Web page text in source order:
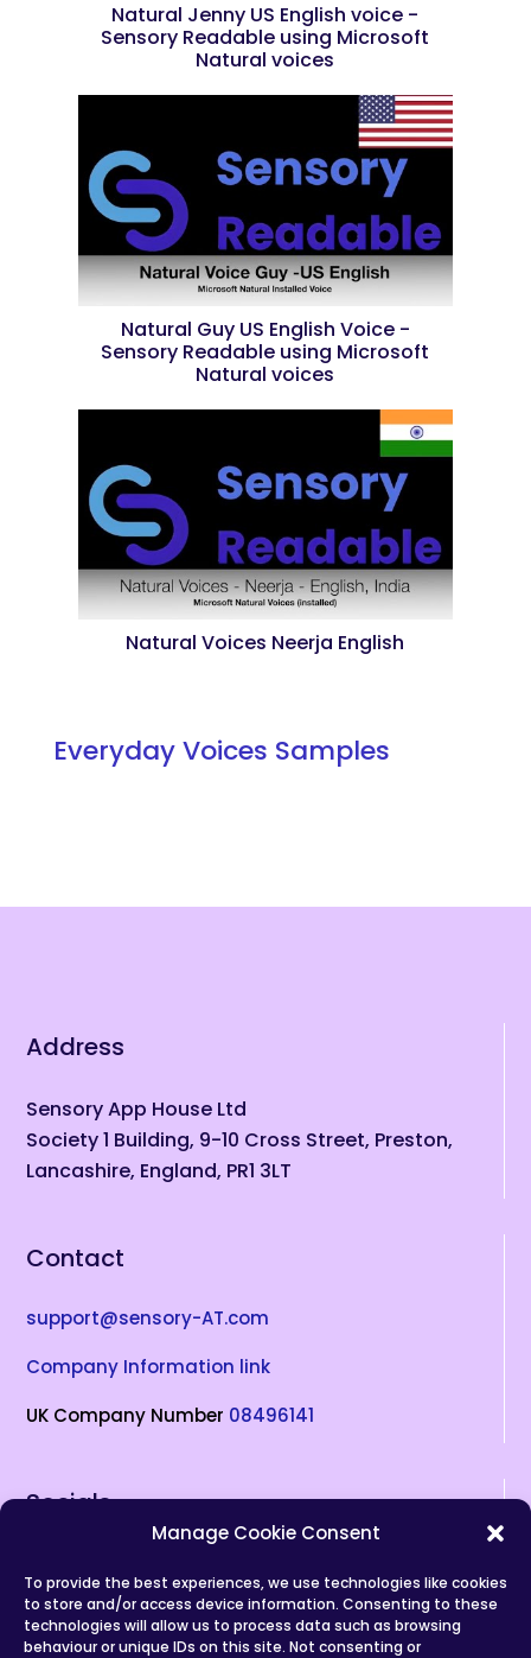
Manage Cookie Consent
To provide the best experiences, we use technologies like cookies
to store and/or access device information. Consenting to these
technologies will allow us to process data such as browsing
behaviour or unique IDs on this site. Not consenting or
Natural Jenny US English voice -
Sensory Readable using Microsoft
Natural voices
Natural Guy US English Voice -
Sensory Readable using Microsoft
Natural voices
Natural Voices Neerja English
Everyday Voices Samples
Address
Sensory App House Ltd
Society 1 Building, 9-10 Cross Street, Preston,
Lancashire, England, PR1 3LT
Contact
support@sensory-AT.com
Company Information link
UK Company Number 08496141
Socials
(opens in new tab)
(opens in new tab)
(opens in new tab)
(opens in new tab)
(opens in new tab)
Privacy Policy